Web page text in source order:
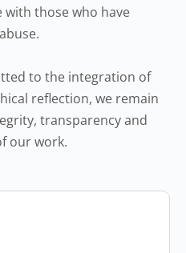
those who have
to the integration of
reflection, we remain
transparency and
our work.